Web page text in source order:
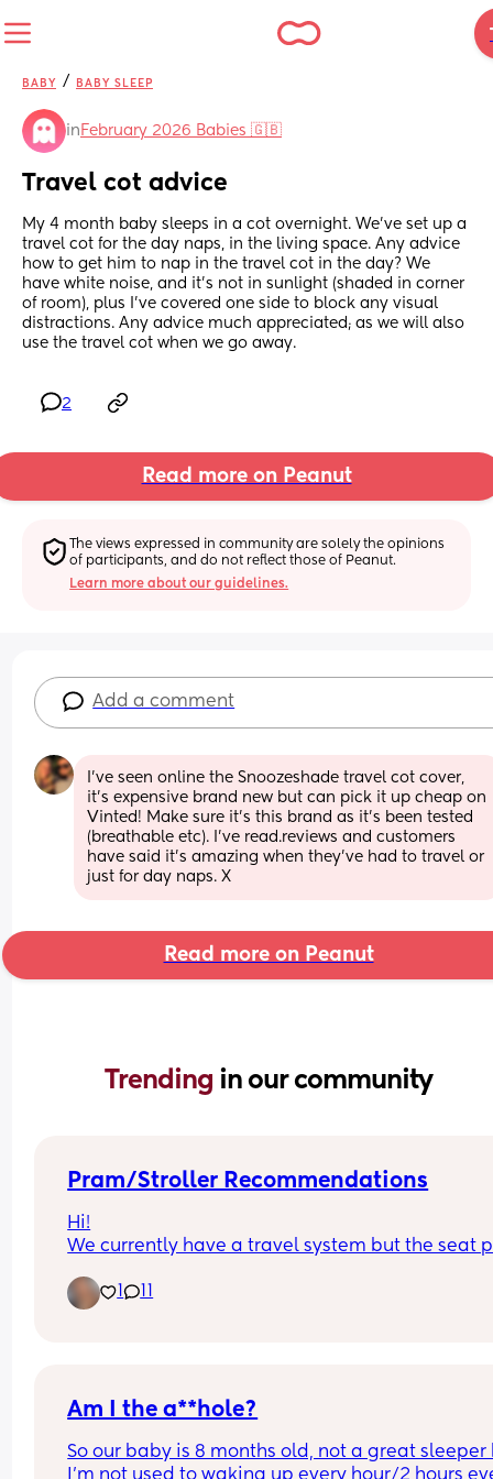
BABY / BABY SLEEP
in February 2026 Babies 🇬🇧
Travel cot advice
My 4 month baby sleeps in a cot overnight. We’ve set up a
travel cot for the day naps, in the living space. Any advice
how to get him to nap in the travel cot in the day? We
have white noise, and it’s not in sunlight (shaded in corner
of room), plus I’ve covered one side to block any visual
distractions. Any advice much appreciated; as we will also
use the travel cot when we go away.
2
Read more on Peanut
The views expressed in community are solely the opinions
of participants, and do not reflect those of Peanut.
Learn more about our guidelines.
Add a comment
I’ve seen online the Snoozeshade travel cot cover,
it’s expensive brand new but can pick it up cheap on
Vinted! Make sure it’s this brand as it’s been tested
(breathable etc). I’ve read.reviews and customers
have said it’s amazing when they’ve had to travel or
just for day naps. X
Read more on Peanut
Trending in our community
Pram/Stroller Recommendations
Hi!
We currently have a travel system but the seat
a pain to load into the car and store. Any
recommendations on good collapsing
1
Am I the a**hole?
So our baby is 8 months old, not a great sleeper
I'm not used to waking up every hour/2 hours